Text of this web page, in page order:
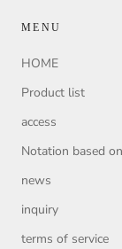
MENU
HOME
Product list
access
Notation based
news
inquiry
terms of service